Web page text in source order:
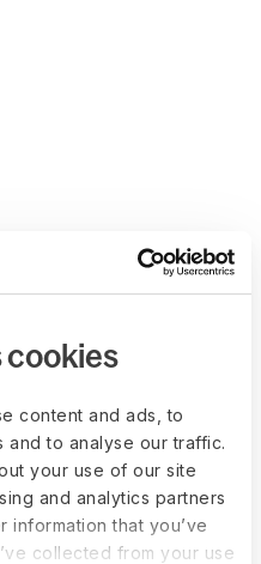
cookies
content and ads, to
to analyse our traffic.
your use of our site
and analytics partners
information that you’ve
collected from your use